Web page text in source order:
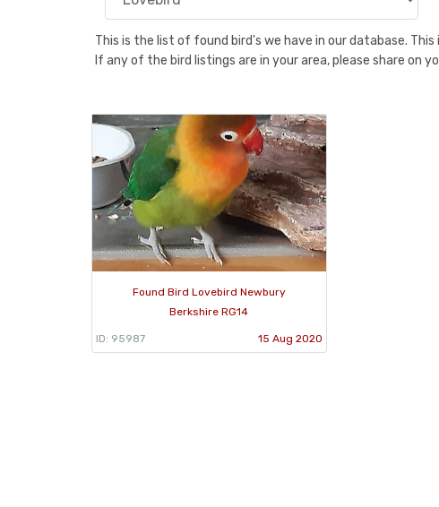
This is the list of found bird's we have in our database.
If any of the bird listings are in your area, please share on
Found Bird Lovebird Newbury
Berkshire RG14
ID: 95987 15 Aug 2020